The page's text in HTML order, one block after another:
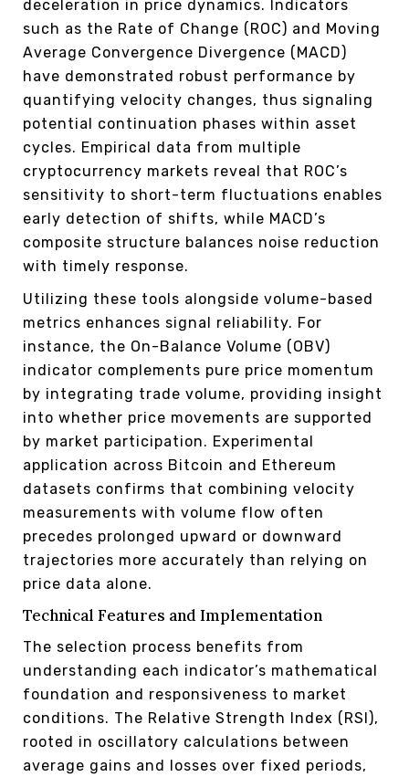
deceleration in price dynamics. Indicators
such as the Rate of Change (ROC) and Moving
Average Convergence Divergence (MACD)
have demonstrated robust performance by
quantifying velocity changes, thus signaling
potential continuation phases within asset
cycles. Empirical data from multiple
cryptocurrency markets reveal that ROC’s
sensitivity to short-term fluctuations enables
early detection of shifts, while MACD’s
composite structure balances noise reduction
with timely response.
Utilizing these tools alongside volume-based
metrics enhances signal reliability. For
instance, the On-Balance Volume (OBV)
indicator complements pure price momentum
by integrating trade volume, providing insight
into whether price movements are supported
by market participation. Experimental
application across Bitcoin and Ethereum
datasets confirms that combining velocity
measurements with volume flow often
precedes prolonged upward or downward
trajectories more accurately than relying on
price data alone.
Technical Features and Implementation
The selection process benefits from
understanding each indicator’s mathematical
foundation and responsiveness to market
conditions. The Relative Strength Index (RSI),
rooted in oscillatory calculations between
average gains and losses over fixed periods,